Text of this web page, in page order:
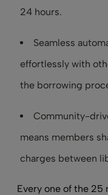
24 hours.
Seamless
effortlessly with
the borrowing
Community-
means members
charges between
Every one of the